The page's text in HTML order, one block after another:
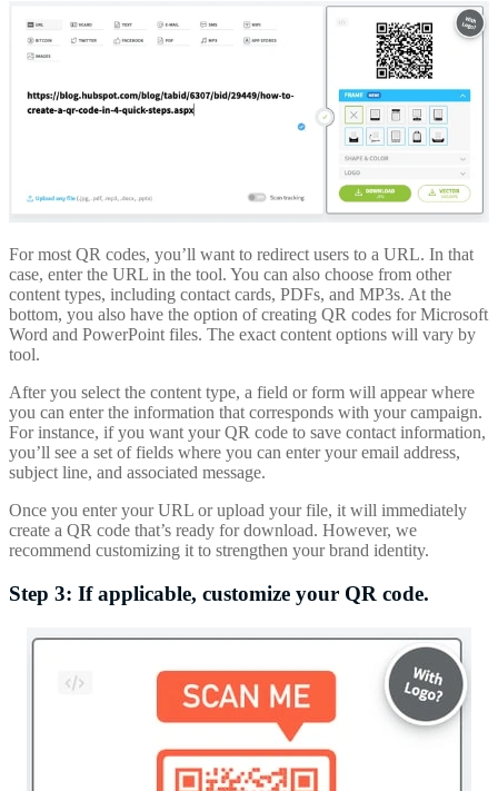
For most QR codes, you’ll want to redirect users to a URL. In that
case, enter the URL in the tool. You can also choose from other
content types, including contact cards, PDFs, and MP3s. At the
bottom, you also have the option of creating QR codes for Microsoft
Word and PowerPoint files. The exact content options will vary by
tool.
After you select the content type, a field or form will appear where
you can enter the information that corresponds with your campaign.
For instance, if you want your QR code to save contact information,
you’ll see a set of fields where you can enter your email address,
subject line, and associated message.
Once you enter your URL or upload your file, it will immediately
create a QR code that’s ready for download. However, we
recommend customizing it to strengthen your brand identity.
Step 3: If applicable, customize your QR code.